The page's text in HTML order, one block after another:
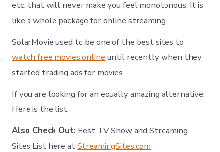
etc. that will never make you feel monotonous. It is
like a whole package for online streaming.
SolarMovie used to be one of the best sites to
watch free movies online until recently when they
started trading ads for movies.
If you are looking for an equally amazing alternative.
Here is the list.
Also Check Out: Best TV Show and Streaming
Sites List here atStreamingSites.com